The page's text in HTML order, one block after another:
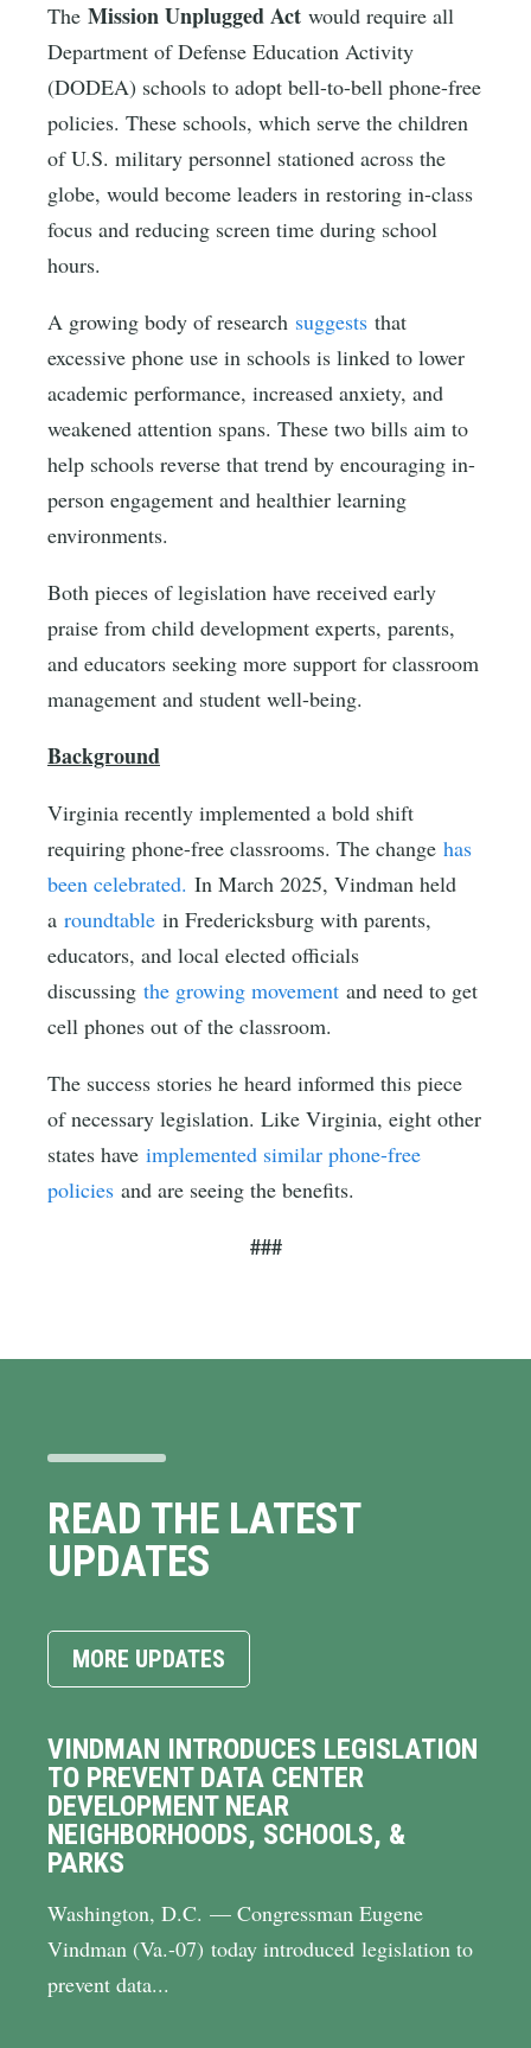
The Mission Unplugged Act would require all
Department of Defense Education Activity
(DODEA) schools to adopt bell-to-bell phone-free
policies. These schools, which serve the children
of U.S. military personnel stationed across the
globe, would become leaders in restoring in-class
focus and reducing screen time during school
hours.
A growing body of research suggests that
excessive phone use in schools is linked to lower
academic performance, increased anxiety, and
weakened attention spans. These two bills aim to
help schools reverse that trend by encouraging in-
person engagement and healthier learning
environments.
Both pieces of legislation have received early
praise from child development experts, parents,
and educators seeking more support for classroom
management and student well-being.
Background
Virginia recently implemented a bold shift
requiring phone-free classrooms. The change has
been celebrated. In March 2025, Vindman held
a roundtable in Fredericksburg with parents,
educators, and local elected officials
discussing the growing movement and need to get
cell phones out of the classroom.
The success stories he heard informed this piece
of necessary legislation. Like Virginia, eight other
states have implemented similar phone-free
policies and are seeing the benefits.
###
READ THE LATEST
UPDATES
MORE UPDATES
VINDMAN INTRODUCES LEGISLATION
TO PREVENT DATA CENTER
DEVELOPMENT NEAR
NEIGHBORHOODS, SCHOOLS, &
PARKS
Washington, D.C. — Congressman Eugene
Vindman (Va.-07) today introduced legislation to
prevent data...